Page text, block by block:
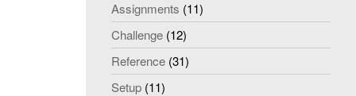
Assignments (11)
Challenge (12)
Reference (31)
Setup (11)